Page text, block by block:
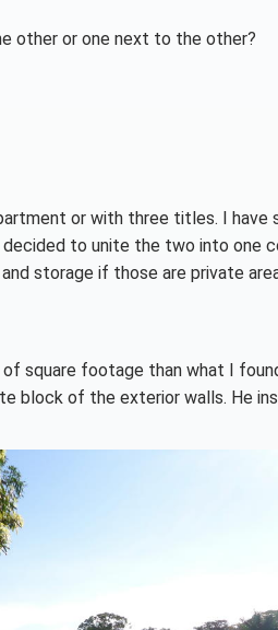
other or one next to the other?
or with three titles. I
to unite the two into one
storage if those are private
square footage than what I
of the exterior walls. He